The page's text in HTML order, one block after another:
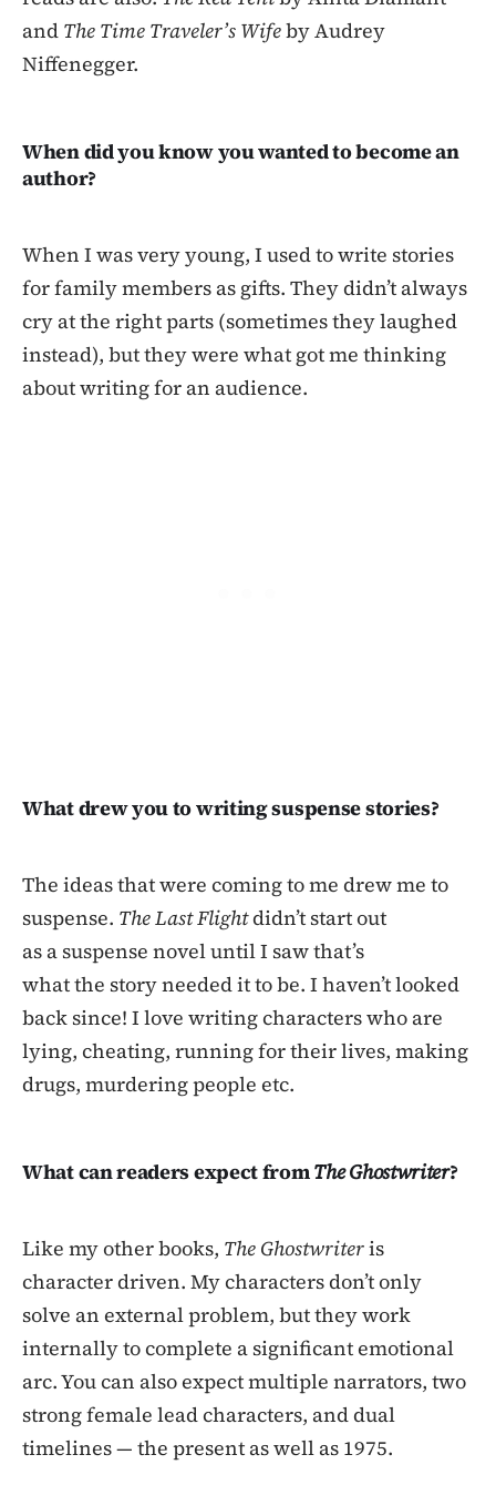
and The Time Traveler’s Wifeby Audrey
Niffenegger.
When did you know you wanted to become an
author?
When I was very young, I used to write stories
for family members as gifts. They didn’t always
cry at the right parts (sometimes they laughed
instead), but they were what got me thinking
about writing for an audience.
What drew you to writing suspense stories?
The ideas that were coming to me drew me to
suspense. The Last Flightdidn’t start out
as a suspense novel until I saw that’s
what the story needed it to be. I haven’t looked
back since! I love writing characters who are
lying, cheating, running for their lives, making
drugs, murdering people etc.
What can readers expect fromThe Ghostwriter?
Like my other books, The Ghostwriteris
character driven. My characters don’t only
solve an external problem, but they work
internally to complete a significant emotional
arc. You can also expect multiple narrators, two
strong female lead characters, and dual
timelines — the present as well as 1975.